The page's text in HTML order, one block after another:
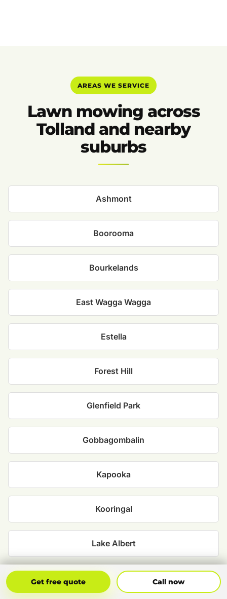
AREAS WE SERVICE
Lawn mowing across
Tolland and nearby
suburbs
Ashmont
Boorooma
Bourkelands
East Wagga Wagga
Estella
Forest Hill
Glenfield Park
Gobbagombalin
Kapooka
Kooringal
Lake Albert
Lloyd
Get free quote Call now
Get Free Quote Call Now